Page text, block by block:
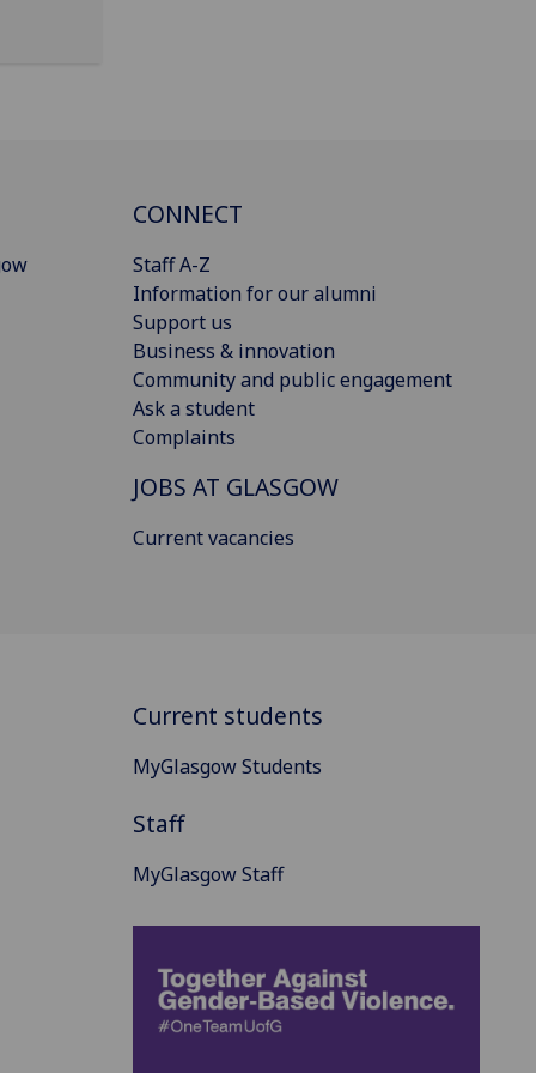
CONNECT
Staff A-Z
Information for our alumni
Support us
Business & innovation
Community and public engagement
Ask a student
Complaints
JOBS AT GLASGOW
Current vacancies
Current students
MyGlasgow Students
Staff
MyGlasgow Staff